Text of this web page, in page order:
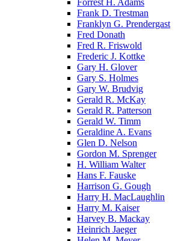
Frank D. Trestman
Franklyn G. Prendergast
Fred Donath
Fred R. Friswold
Frederic J. Kottke
Gary H. Glover
Gary S. Holmes
Gary W. Brudvig
Gerald R. McKay
Gerald R. Patterson
Gerald W. Timm
Geraldine A. Evans
Glen D. Nelson
Gordon M. Sprenger
H. William Walter
Hans F. Fauske
Harrison G. Gough
Harry H. MacLaughlin
Harry M. Kaiser
Harvey B. Mackay
Heinrich Jaeger